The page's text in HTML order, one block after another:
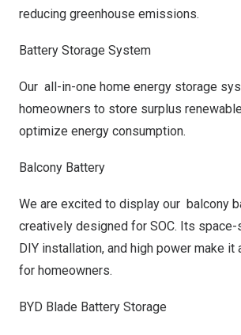
reducing greenhouse emissions.
Battery Storage System
Our all-in-one home energy storage
homeowners to store surplus
optimize energy consumption.
Balcony Battery
We are excited to display our balcony
creatively designed for SOC. Its space-
DIY installation, and high power make it
for homeowners.
BYD Blade Battery Storage